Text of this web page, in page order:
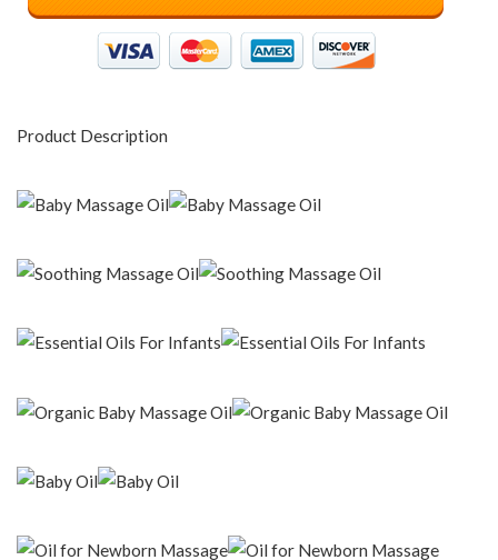
Product Description